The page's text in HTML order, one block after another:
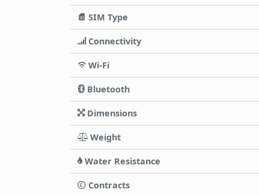
SIM Type
Connectivity
Wi-Fi
Bluetooth
Dimensions
Weight
Water Resistance
Contracts